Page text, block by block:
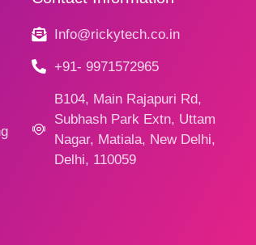
Info@rickytech.co.in
+91- 9971572965
B104, Main Rajapuri Rd,
Subhash Park Extn, Uttam
Nagar, Matiala, New Delhi,
Delhi, 110059